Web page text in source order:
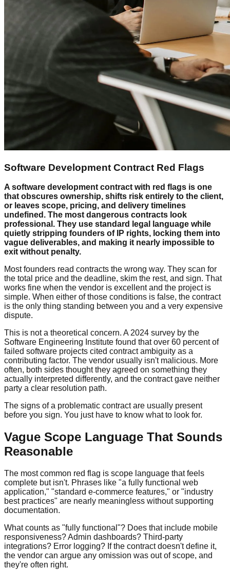
Software Development Contract Red Flags
A software development contract with red flags is one
that obscures ownership, shifts risk entirely to the client,
or leaves scope, pricing, and delivery timelines
undefined. The most dangerous contracts look
professional. They use standard legal language while
quietly stripping founders of IP rights, locking them into
vague deliverables, and making it nearly impossible to
exit without penalty.
Most founders read contracts the wrong way. They scan for
the total price and the deadline, skim the rest, and sign. That
works fine when the vendor is excellent and the project is
simple. When either of those conditions is false, the contract
is the only thing standing between you and a very expensive
dispute.
This is not a theoretical concern. A 2024 survey by the
Software Engineering Institute found that over 60 percent of
failed software projects cited contract ambiguity as a
contributing factor. The vendor usually isn't malicious. More
often, both sides thought they agreed on something they
actually interpreted differently, and the contract gave neither
party a clear resolution path.
The signs of a problematic contract are usually present
before you sign. You just have to know what to look for.
Vague Scope Language That Sounds
Reasonable
The most common red flag is scope language that feels
complete but isn't. Phrases like "a fully functional web
application," "standard e-commerce features," or "industry
best practices" are nearly meaningless without supporting
documentation.
What counts as "fully functional"? Does that include mobile
responsiveness? Admin dashboards? Third-party
integrations? Error logging? If the contract doesn't define it,
the vendor can argue any omission was out of scope, and
they're often right.